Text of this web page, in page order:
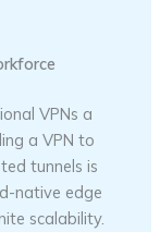
VPNs a
a VPN to
tunnels is
native edge
scalability.